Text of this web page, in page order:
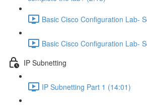
Basic Cisco Configuration Lab-
Basic Cisco Configuration Lab-
IP Subnetting
IP Subnetting Part 1 (14:01)